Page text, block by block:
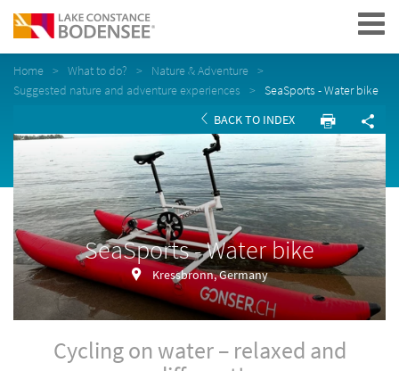
Navigation
Home What to do?
Nature & Adventure
Suggested nature and adventure experiences
SeaSports - Water bike
BACK TO INDEX
SeaSports - Water bike
Kressbronn, Germany
Cycling on water – relaxed and